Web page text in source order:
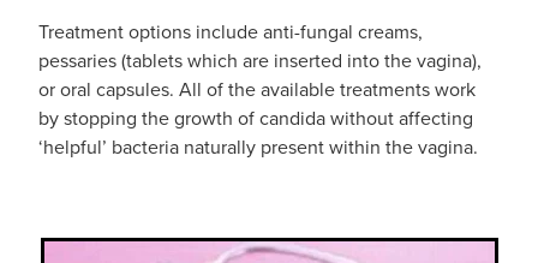
Funded Children’s Oral Rehydration
Funded Children’s Pain And Fever Treatment
Funded Emergency Contraception
Whooping Cough Vaccination
Baby & Child
Bathroom
Coughs
Blog
Treatment options include anti-fungal creams,
pessaries (tablets which are inserted into the vagina),
or oral capsules. All of the available treatments work
by stopping the growth of candida without affecting
‘helpful’ bacteria naturally present within the vagina.